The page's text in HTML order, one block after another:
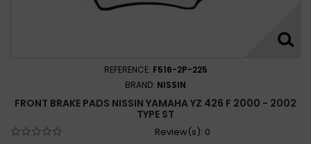
REFERENCE: F516-2P-225
BRAND: NISSIN
FRONT BRAKE PADS NISSIN YAMAHA YZ 426 F 2000 - 2002
TYPE ST
Review(s): 0